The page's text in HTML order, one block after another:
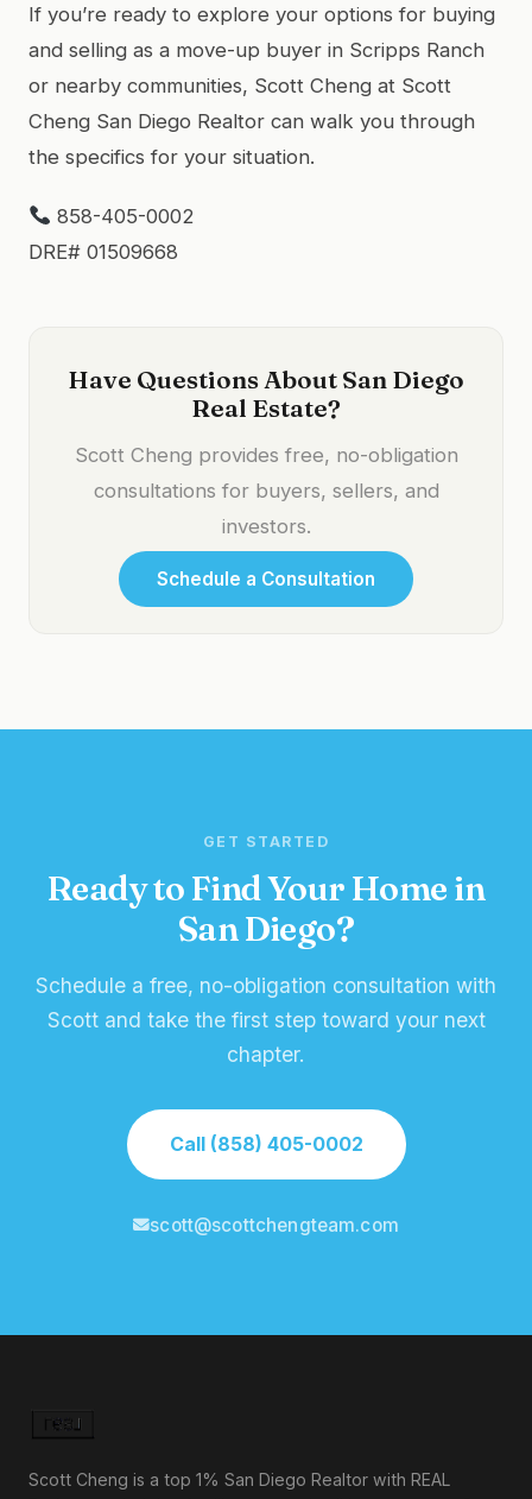
If you’re ready to explore your options for buying
and selling as a move-up buyer in Scripps Ranch
or nearby communities, Scott Cheng at Scott
Cheng San Diego Realtor can walk you through
the specifics for your situation.
858-405-0002
DRE# 01509668
Have Questions About San Diego
Real Estate?
Scott Cheng provides free, no-obligation
consultations for buyers, sellers, and
investors.
Schedule a Consultation
GET STARTED
Ready to Find Your Home in
San Diego?
Schedule a free, no-obligation consultation with
Scott and take the first step toward your next
chapter.
Call (858) 405-0002
scott@scottchengteam.com
Scott Cheng is a top 1% San Diego Realtor with REAL